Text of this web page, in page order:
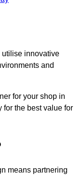
utilise innovative
and
for your shop in
for the best value for
means partnering